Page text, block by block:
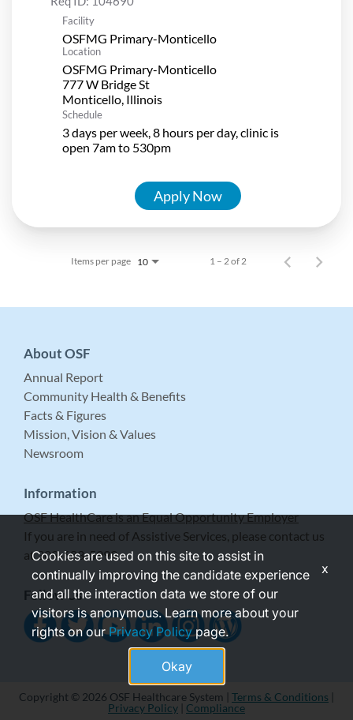
Facility
OSFMG Primary-Monticello
Location
OSFMG Primary-Monticello
777 W Bridge St
Schedule
3 days per week, 8 hours per day, clinic is
open 7am to 530pm
Apply Now
Items per page 10 1 – 2 of 2
About OSF
Annual Report
Community Health & Benefits
Facts & Figures
Mission, Vision & Values
Newsroom
Information
OSF HealthCare is an Equal Opportunity Employer
If you are in need of Assistive Services, please contact us
at 309-683-5999.
Follow Us
Copyright © 2026 OSF Healthcare System | Terms & Conditions
Privacy Policy
Compliance
Cookies are used on this site to assist in
continually improving the candidate experience
and all the interaction data we store of our
visitors is anonymous. Learn more about your
rights on ourPrivacy Policypage.
Okay
x